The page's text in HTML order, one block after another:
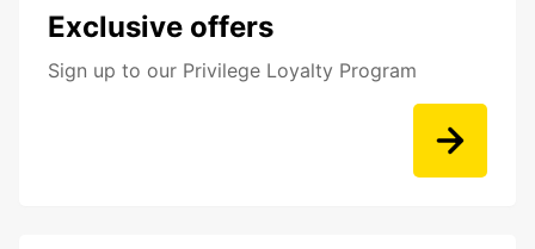
Exclusive offers
Sign up to our Privilege Loyalty Program